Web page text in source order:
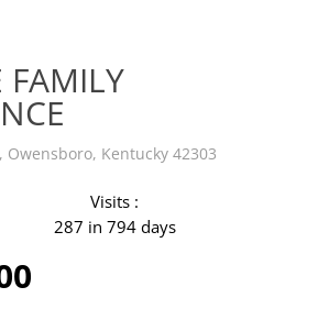
FAMILY
Owensboro, Kentucky 42303
Visits :
287 in 794 days